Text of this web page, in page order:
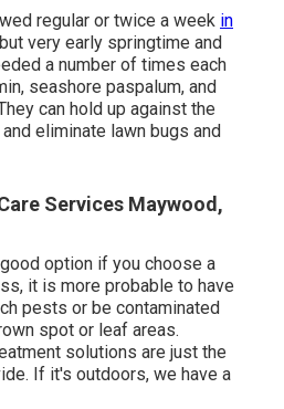
regular or twice a week in
very early springtime and
a number of times each
seashore paspalum, and
can hold up against the
eliminate lawn bugs and
Services Maywood,
option if you choose a
it is more probable to have
pests or be contaminated
spot or leaf areas.
solutions are just the
If it's outdoors, we have a